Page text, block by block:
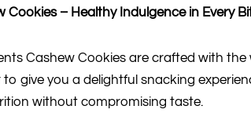
Cookies – Healthy Indulgence in Every
Cashew Cookies are crafted with
give you a delightful snacking
without compromising taste.